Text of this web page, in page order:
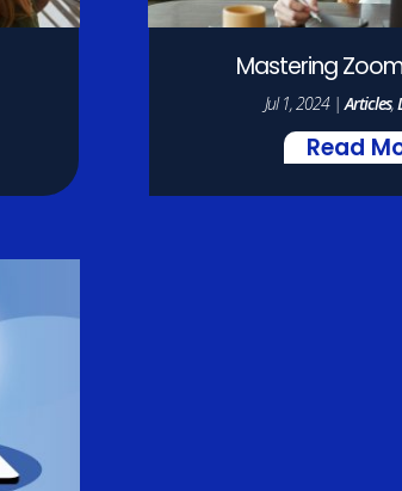
Mastering
Jul 1, 2024|Articles,
Read